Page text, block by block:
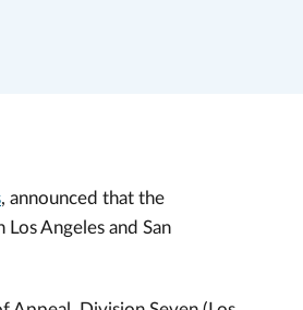
, announced that the
Angeles and San